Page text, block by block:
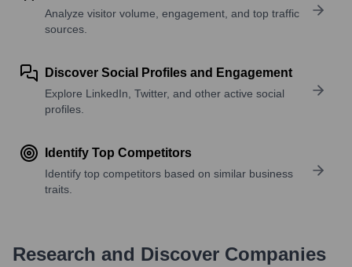
Analyze visitor volume, engagement, and top traffic
sources.
Discover Social Profiles and Engagement
Explore LinkedIn, Twitter, and other active social
profiles.
Identify Top Competitors
Identify top competitors based on similar business
traits.
Research and Discover Companies